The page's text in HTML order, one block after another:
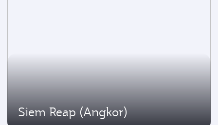
Siem Reap (Angkor)